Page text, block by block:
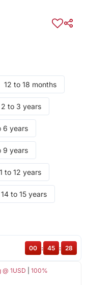
12 to 18 months
2 to 3 years
6 years
9 years
to 12 years
14 to 15 years
1USD
100%
00 : 45 : 27